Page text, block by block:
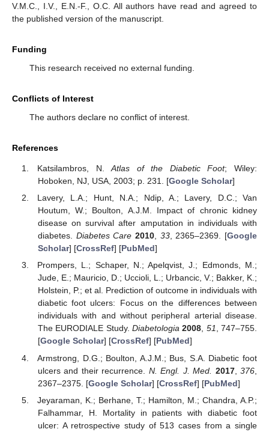
V.M.C., I.V., E.N.-F., O.C. All authors have read and agreed to
the published version of the manuscript.
Funding
This research received no external funding.
Conflicts of Interest
The authors declare no conflict of interest.
References
Katsilambros, N.Atlas of the Diabetic Foot; Wiley:
Hoboken, NJ, USA, 2003; p. 231. [Google Scholar]
Lavery, L.A.; Hunt, N.A.; Ndip, A.; Lavery, D.C.; Van
Houtum, W.; Boulton, A.J.M. Impact of chronic kidney
disease on survival after amputation in individuals with
diabetes. Diabetes Care 2010, 33, 2365–2369. [Google
Scholar] [CrossRef] [PubMed]
Prompers, L.; Schaper, N.; Apelqvist, J.; Edmonds, M.;
Jude, E.; Mauricio, D.; Uccioli, L.; Urbancic, V.; Bakker, K.;
Holstein, P.; et al. Prediction of outcome in individuals with
diabetic foot ulcers: Focus on the differences between
individuals with and without peripheral arterial disease.
The EURODIALE Study. Diabetologia 2008, 51, 747–755.
[Google Scholar] [CrossRef] [PubMed]
Armstrong, D.G.; Boulton, A.J.M.; Bus, S.A. Diabetic foot
ulcers and their recurrence. N. Engl. J. Med. 2017,376
2367–2375. [Google Scholar] [CrossRef] [PubMed]
Jeyaraman, K.; Berhane, T.; Hamilton, M.; Chandra, A.P.;
Falhammar, H. Mortality in patients with diabetic foot
ulcer: A retrospective study of 513 cases from a single